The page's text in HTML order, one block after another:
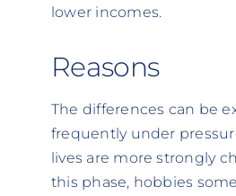
lower incomes.
Reasons
The differences can be
frequently under
lives are more strongly
this phase, hobbies